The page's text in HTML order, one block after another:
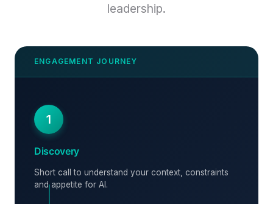
leadership.
1
Discovery
Short call to understand your context, constraints
and appetite for AI.